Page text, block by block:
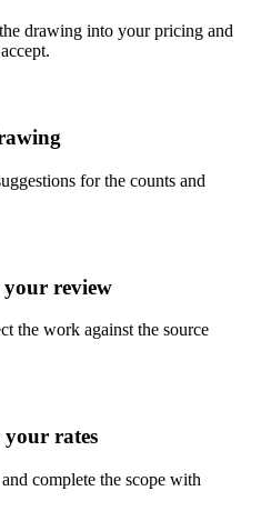
drawing into your pricing and
for the counts and
your review
the work against the source
rates
complete the scope with